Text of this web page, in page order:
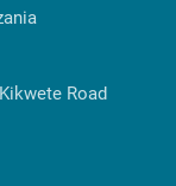
Road